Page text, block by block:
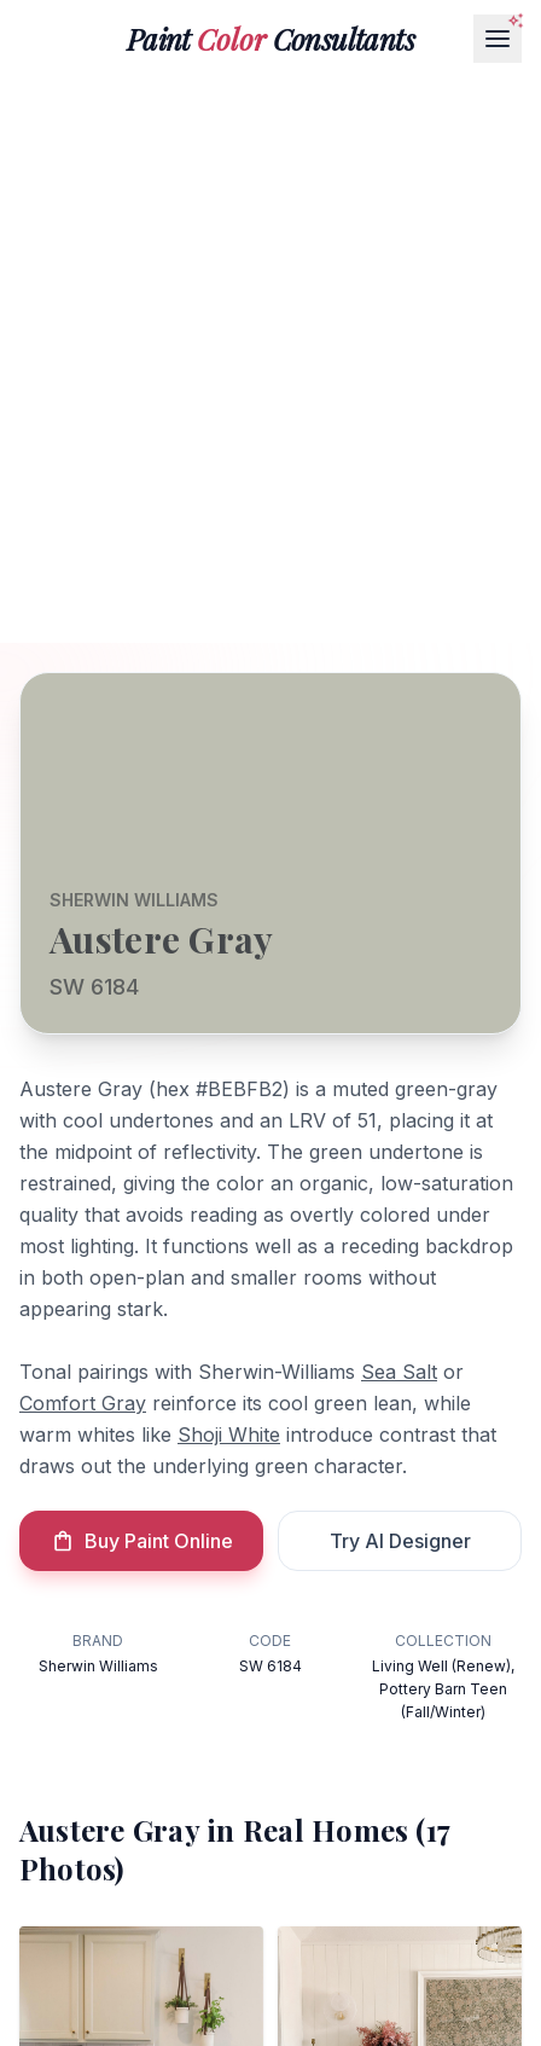
PaintColorConsultants
SHERWIN WILLIAMS
Austere Gray
SW 6184
Austere Gray (hex #BEBFB2) is a muted green-gray
with cool undertones and an LRV of 51, placing it at
the midpoint of reflectivity. The green undertone is
restrained, giving the color an organic, low-saturation
quality that avoids reading as overtly colored under
most lighting. It functions well as a receding backdrop
in both open-plan and smaller rooms without
appearing stark.
Tonal pairings with Sherwin-Williams Sea Salt or
Comfort Gray reinforce its cool green lean, while
warm whites like Shoji White introduce contrast that
draws out the underlying green character.
Buy Paint Online Try AI Designer
BRAND
Sherwin Williams
CODE
SW 6184
COLLECTION
Living Well (Renew),
Pottery Barn Teen
(Fall/Winter)
Austere Grayin Real Homes (17
Photos)